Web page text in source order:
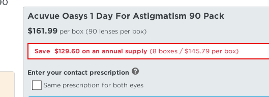
Acuvue Oasys 1 Day For Astigmatism 90 Pack
$161.99 per box (90 lenses per box)
Save $129.60 on an annual supply (8 boxes / 145.79 per box)
Enter your contact prescription
Same prescription for both eyes